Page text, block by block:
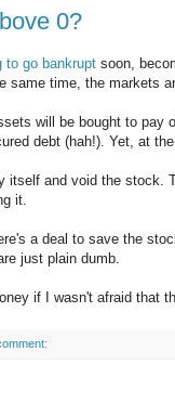
0?
to go bankrupt soon,
same time, the markets
will be bought to pay
debt (hah!). Yet, at
itself and void the stock.
it.
a deal to save the
just plain dumb.
if I wasn't afraid that